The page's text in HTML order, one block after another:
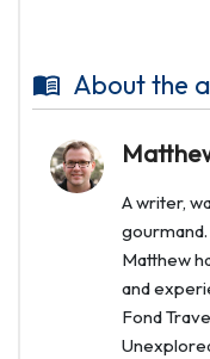
About the
A writer,
Matthew
and
Fond